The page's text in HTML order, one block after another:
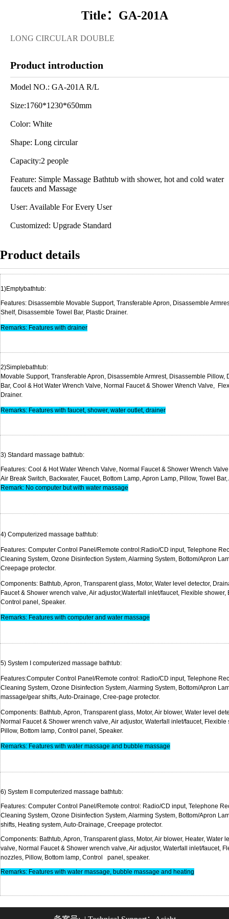
Title：GA-201A
LONG CIRCULAR DOUBLE
Product introduction
Model NO.: GA-201A R/L
Size:1760*1230*650mm
Color: White
Shape: Long circular
Capacity:2 people
Feature: Simple Massage Bathtub with shower, hot and cold water
faucets and Massage
User: Available For Every User
Customized: Upgrade Standard
Product details
Features: Disassemble Movable Support, Transferable Apron, Disassemble
Shelf, Disassemble Towel Bar,
Remarks: Features with drainer
2)Simplebathtub:
Movable Support, Transferable Apron, Disassemble Armrest, Disassemble
Bar, Cool & Hot Water Wrench Valve, Normal Faucet & Shower Wrench Valve,
Remarks: Features with faucet, shower, water outlet, drainer
3) Standard massage
Features: Cool & Hot Water Wrench Valve, Normal Faucet & Shower Wrench
Air Break Switch, Backwater, Faucet, Bottom Lamp, Apron Lamp, Pillow, Towel
Remark: No computer but with water massage
4) Computerized
Features: Computer Control Panel/Remote control:Radio/CD input, Telephone
Cleaning System, Ozone Disinfection System, Alarming System, Bottom/Apron
Creepage
Components: Bathtub, Apron, Transparentglass, Motor, Water level detector,
Faucet & Shower wrench valve, Air adjustor,Waterfall inlet/faucet, Flexible
Control panel,
Remarks: Features with computer and water massage
5) System I computerized
Features:Computer Control Panel/Remote control: Radio/CD input, Telephone
Cleaning System, Ozone Disinfection System, Alarming System, Bottom/Apron
massage/gear shifts, Auto-Drainage, Cree-page
Components: Bathtub, Apron, Transparentglass, Motor, Air blower, Water level
Normal Faucet & Shower wrench valve, Air adjustor, Waterfall inlet/faucet,
Pillow, Bottom lamp, Control
Remarks: Features with water massage and bubble massage
6) System II computerized massage
Features: Computer Control Panel/Remote control: Radio/CD input, Telephone
Cleaning System, Ozone Disinfection System, Alarming System, Bottom/Apron
shifts, Heating system, Auto-Drainage,
Components: Bathtub, Apron, Transparentglass, Motor, Air blower, Heater, Water
valve, Normal Faucet & Shower wrench valve, Air adjustor, Waterfall inlet/faucet,
nozzles, Pillow, Bottom lamp, Control
Remarks: Features with water massage, bubble massage and heating